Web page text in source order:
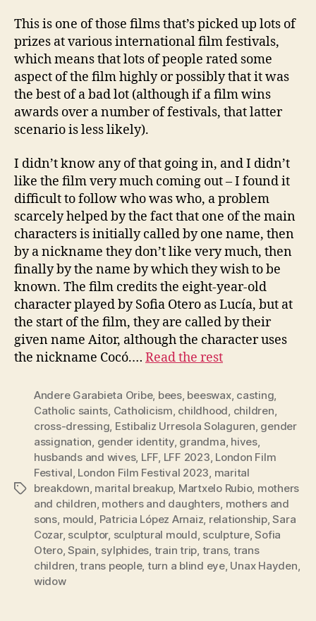
This is one of those films that’s picked up lots of
prizes at various international film festivals,
which means that lots of people rated some
aspect of the film highly or possibly that it was
the best of a bad lot (although if a film wins
awards over a number of festivals, that latter
scenario is less likely).
I didn’t know any of that going in, and I didn’t
like the film very much coming out – I found it
difficult to follow who was who, a problem
scarcely helped by the fact that one of the main
characters is initially called by one name, then
by a nickname they don’t like very much, then
finally by the name by which they wish to be
known. The film credits the eight-year-old
character played by Sofia Otero as Lucía, but at
the start of the film, they are called by their
given name Aitor, although the character uses
the nickname Cocó.… Read the rest
Tags
Andere Garabieta Oribe, bees, beeswax, casting,
Catholic saints, Catholicism, childhood, children,
cross-dressing, Estibaliz Urresola Solaguren, gender
assignation, gender identity, grandma, hives,
husbands and wives, LFF, LFF 2023, London Film
Festival, London Film Festival 2023, marital
breakdown, marital breakup, Martxelo Rubio, mothers
and children, mothers and daughters, mothers and
sons, mould, Patricia López Arnaiz, relationship,Sara
Cozar, sculptor, sculptural mould, sculpture,Sofia
Otero,Spain, sylphides, train trip, trans, trans
children,trans people, turn a blind eye, Unax Hayden,
widow